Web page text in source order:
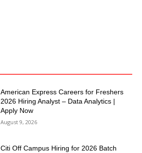
American Express Careers for Freshers
2026 Hiring Analyst – Data Analytics |
Apply Now
August 9, 2026
Citi Off Campus Hiring for 2026 Batch